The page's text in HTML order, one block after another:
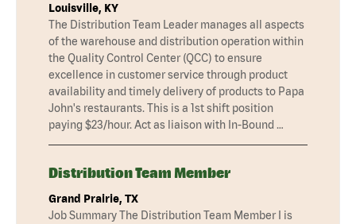
Louisville, KY
The Distribution Team Leader manages all aspects
of the warehouse and distribution operation within
the Quality Control Center (QCC) to ensure
excellence in customer service through product
availability and timely delivery of products to Papa
John's restaurants. This is a 1st shift position
paying $23/hour. Act as liaison with In-Bound …
Distribution Team Member
Grand Prairie, TX
Job Summary The Distribution Team Member I is